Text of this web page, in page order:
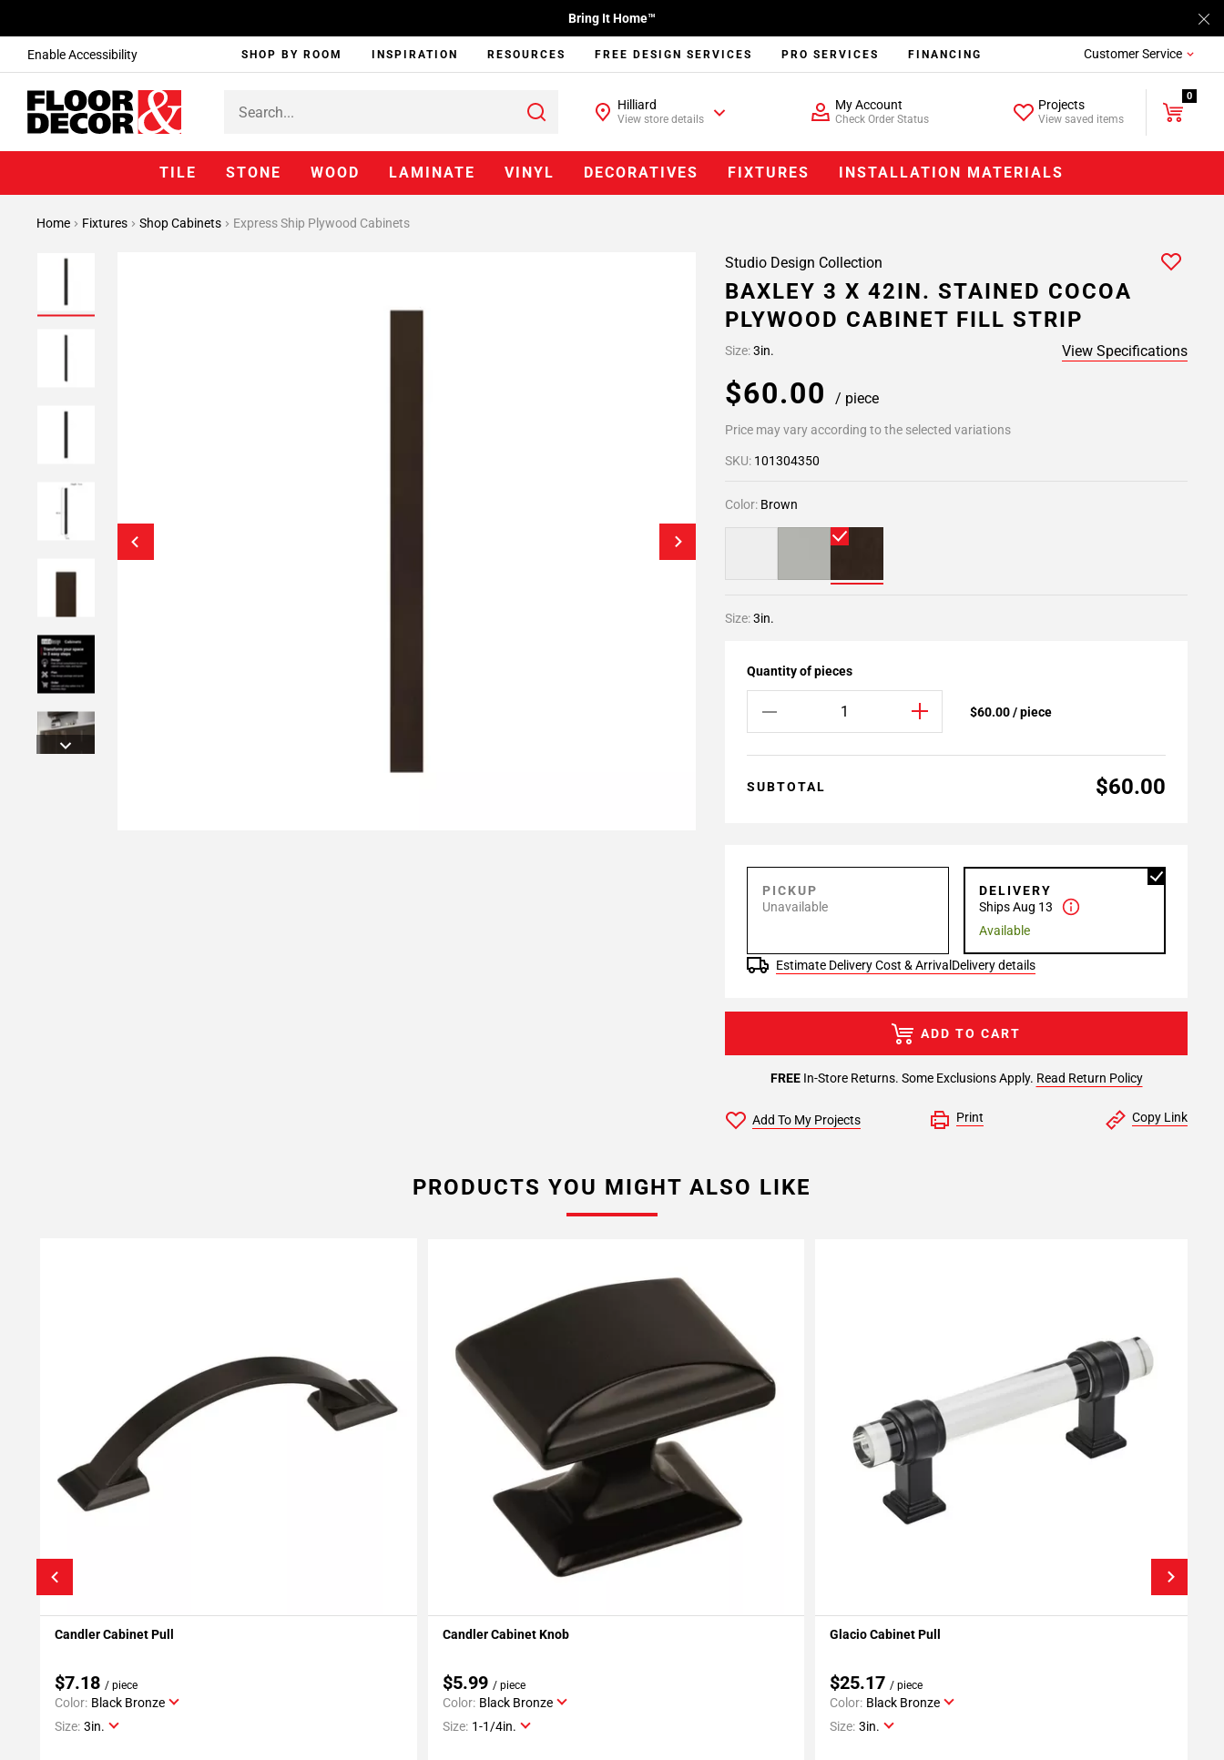
Enable Accessibility
Bring It Home™
SHOP BY ROOM INSPIRATION RESOURCES FREE DESIGN SERVICES PRO SERVICES FINANCING Customer Service
Hilliard
View store details
My Account
Check Order Status
Projects
View saved items
0
TILE STONE WOOD LAMINATE VINYL DECORATIVES FIXTURES INSTALLATION MATERIALS
Home Fixtures Shop Cabinets Express Ship Plywood Cabinets
Studio Design Collection
BAXLEY 3 X 42IN. STAINED COCOA
PLYWOOD CABINET FILL STRIP
Size:3in. View Specifications
$60.00 / piece
Price may vary according to the selected variations
SKU: 101304350
Color: Brown
Size:3in.
Quantity of pieces
$60.00 / piece
SUBTOTAL $60.00
PICKUP
Unavailable
DELIVERY
Ships Aug 13
Available
Estimate Delivery Cost & Arrival Delivery details
FREEIn-Store Returns. Some Exclusions Apply. Read Return Policy
ADD TO CART
Add To My Projects Print Copy Link
PRODUCTS YOU MIGHT ALSO LIKE
Add To My Projects
Candler Cabinet Pull
$7.18 / piece
Color: Black Bronze
Size: 3in.
Add To My Projects
Candler Cabinet Knob
$5.99 / piece
Color: Black Bronze
Size: 1-1/4in.
Add To My Projects
Glacio Cabinet Pull
$25.17 / piece
Color: Black Bronze
Size: 3in.